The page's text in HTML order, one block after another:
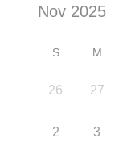
S M
26 27
2 3